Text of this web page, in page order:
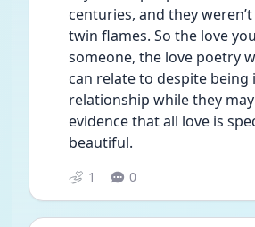
centuries, and they
twin flames. So the love
someone, the love poetry
can relate to despite being
relationship while they
evidence that all love is
beautiful.
1 0